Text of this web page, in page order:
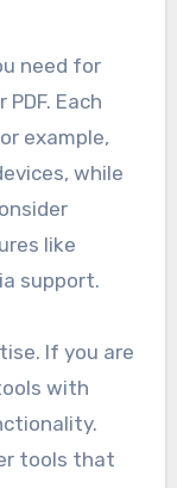
need for
PDF. Each
example,
while
like
support.
If you are
with
tools that